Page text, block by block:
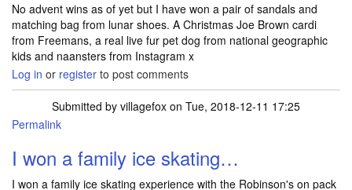
No advent wins as of yet but I have won a pair of sandals and
matching bag from lunar shoes. A Christmas Joe Brown cardi
from Freemans, a real live fur pet dog from national geographic
kids and naansters from Instagram x
Log in or register to post comments
Submitted by villagefox on Tue, 2018-12-11 17:25
Permalink
I won a family ice skating…
I won a family ice skating experience with the Robinson's on pack